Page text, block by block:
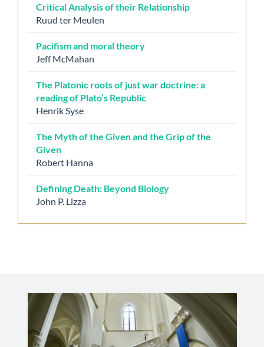
Critical Analysis of their Relationship
Ruud ter Meulen
Pacifism and moral theory
Jeff McMahan
The Platonic roots of just war doctrine: a
reading of Plato’s Republic
Henrik Syse
The Myth of the Given and the Grip of the
Given
Robert Hanna
Defining Death: Beyond Biology
John P. Lizza